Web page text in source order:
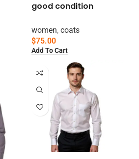
good condition
women, coats
$75.00
Add To Cart